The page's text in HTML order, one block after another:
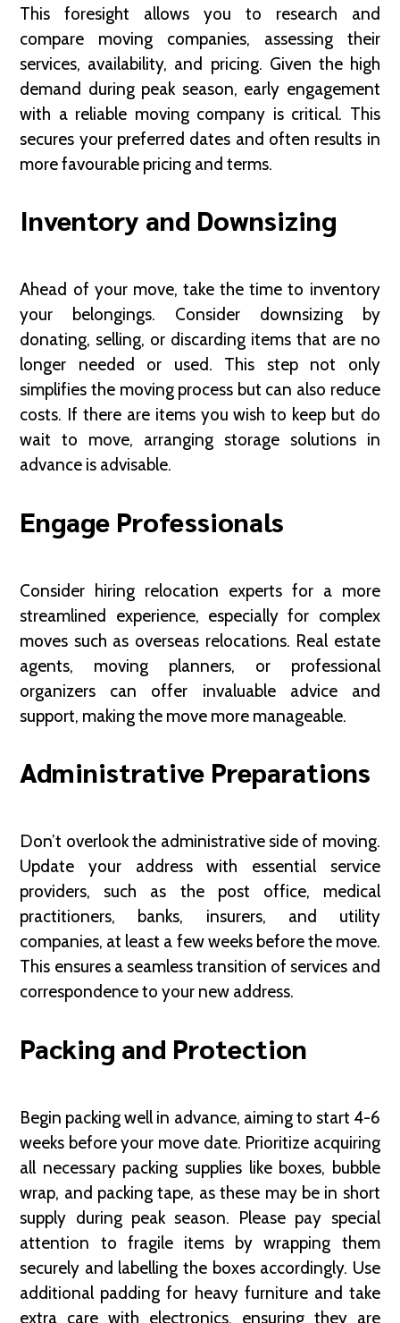
This foresight allows you to research and
compare moving companies, assessing their
services, availability, and pricing. Given the high
demand during peak season, early engagement
with a reliable moving company is critical. This
secures your preferred dates and often results in
more favourable pricing and terms.
Inventory and Downsizing
Ahead of your move, take the time to inventory
your belongings. Consider downsizing by
donating, selling, or discarding items that are no
longer needed or used. This step not only
simplifies the moving process but can also reduce
costs. If there are items you wish to keep but do
wait to move, arranging storage solutions in
advance is advisable.
Engage Professionals
Consider hiring relocation experts for a more
streamlined experience, especially for complex
moves such as overseas relocations. Real estate
agents, moving planners, or professional
organizers can offer invaluable advice and
support, making the move more manageable.
Administrative Preparations
Don’t overlook the administrative side of moving.
Update your address with essential service
providers, such as the post office, medical
practitioners, banks, insurers, and utility
companies, at least a few weeks before the move.
This ensures a seamless transition of services and
correspondence to your new address.
Packing and Protection
Begin packing well in advance, aiming to start 4-6
weeks before your move date. Prioritize acquiring
all necessary packing supplies like boxes, bubble
wrap, and packing tape, as these may be in short
supply during peak season. Please pay special
attention to fragile items by wrapping them
securely and labelling the boxes accordingly. Use
additional padding for heavy furniture and take
extra care with electronics, ensuring they are